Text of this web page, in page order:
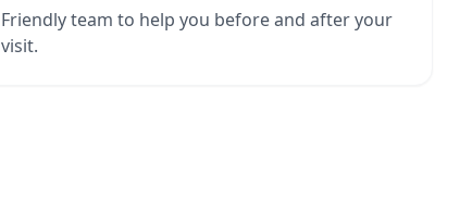
Friendly team to help you before and after your
visit.